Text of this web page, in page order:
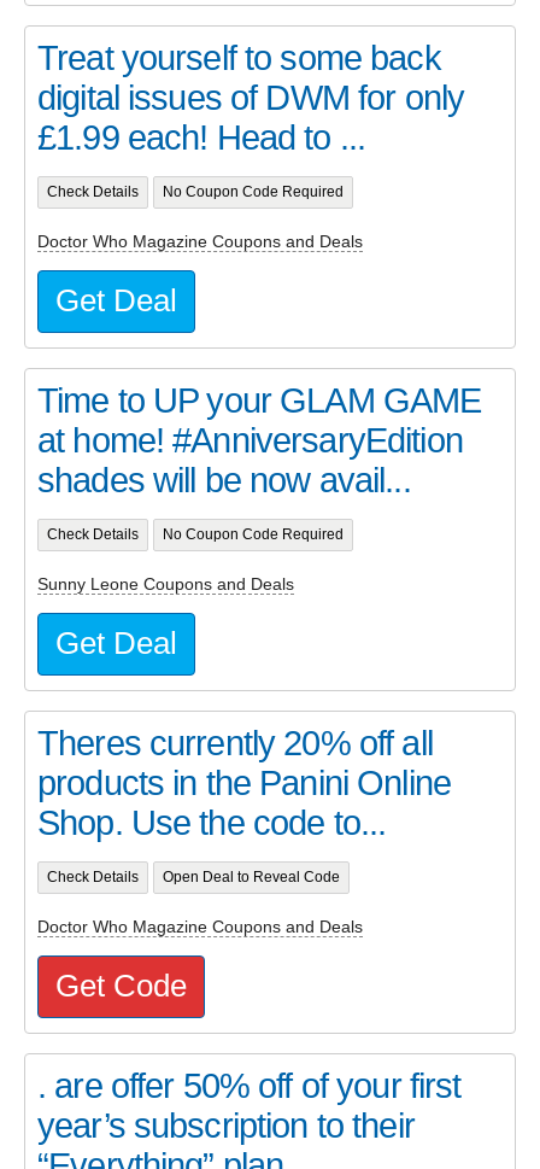
Treat yourself to some back
digital issues of DWM for only
£1.99 each! Head to ...
Check Details No Coupon Code Required
Doctor Who Magazine Coupons and Deals
Get Deal
Time to UP your GLAM GAME
at home! #AnniversaryEdition
shades will be now avail...
Check Details No Coupon Code Required
Sunny Leone Coupons and Deals
Get Deal
Theres currently 20% off all
products in the Panini Online
Shop. Use the code to...
Check Details Open Deal to Reveal Code
Doctor Who Magazine Coupons and Deals
Get Code
. are offer 50% off of your first
year’s subscription to their